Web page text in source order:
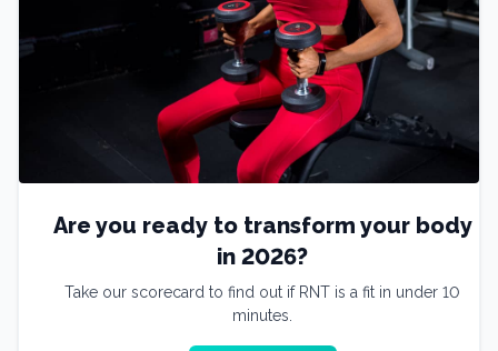
Are you ready to transform your body
in 2026?
Take our scorecard to find out if RNT is a fit in under 10
minutes.